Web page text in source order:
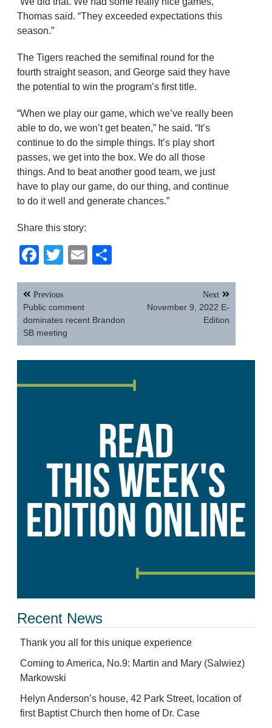
Thomas said. “They exceeded expectations this
season.”
The Tigers reached the semifinal round for the
fourth straight season, and George said they have
the potential to win the program’s first title.
“When we play our game, which we’ve really been
able to do, we won’t get beaten,” he said. “It’s
continue to do the simple things. It’s play short
passes, we get into the box. We do all those
things. And to beat another good team, we just
have to play our game, do our thing, and continue
to do it well and generate chances.”
Share this story:
Facebook
TwitterEmail
Post
navigation
Previous
Public comment
dominates recent Brandon
SB meeting
Next
November 9, 2022 E-
Edition
Recent News
Thank you all for this unique experience
Coming to America, No.9: Martin and Mary (Salwiez)
Markowski
Helyn Anderson’s house, 42 Park Street, location of
first Baptist Church then home of Dr. Case